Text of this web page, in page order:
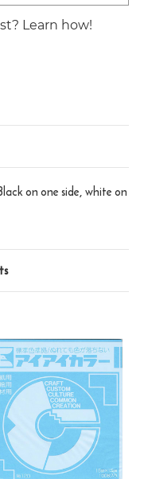
Learn how!
on one side, white on